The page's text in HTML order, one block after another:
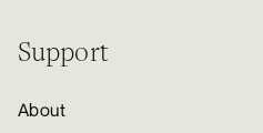
Support
About